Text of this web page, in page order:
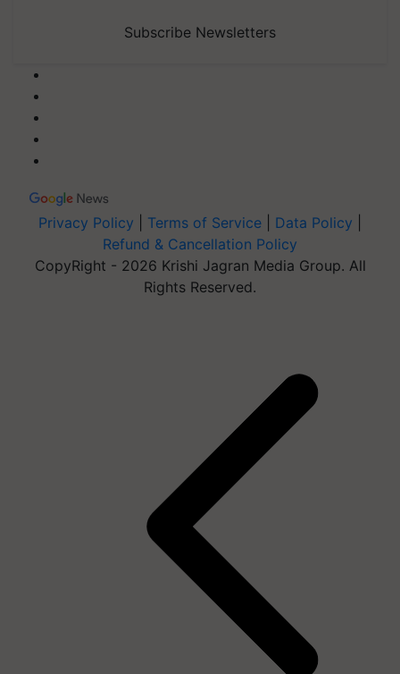
Subscribe Newsletters
Privacy Policy Terms of Service Data Policy
Refund & Cancellation Policy
CopyRight - 2026 Krishi Jagran Media Group. All
Rights Reserved.